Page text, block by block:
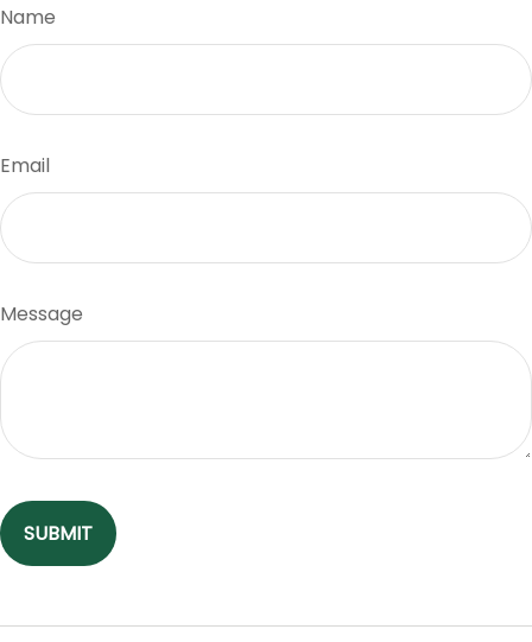
Name
Email
Message